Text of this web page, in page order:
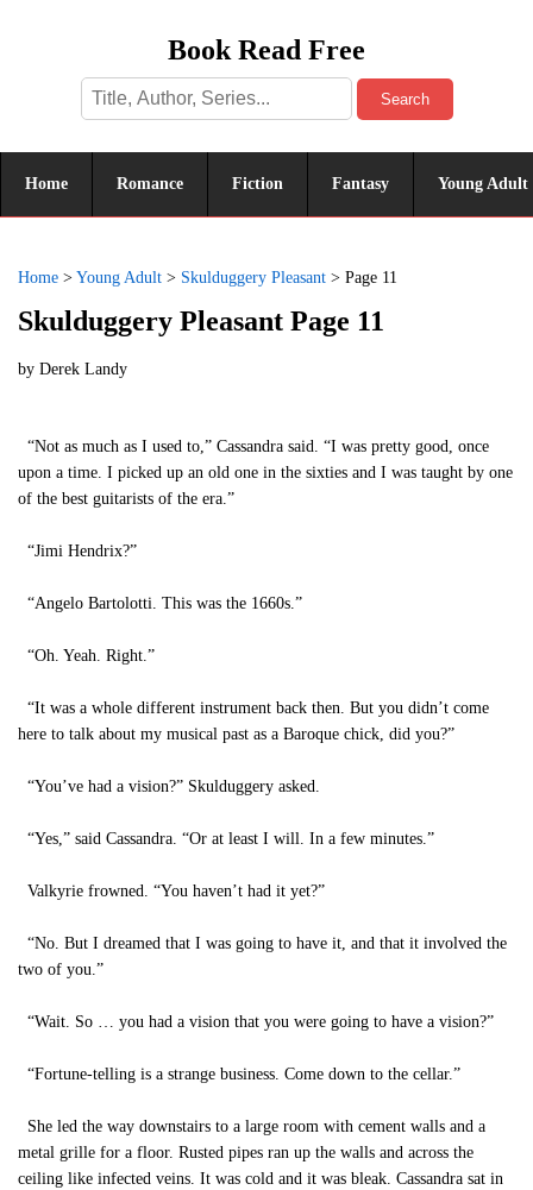
Book Read Free
Search
Home Romance Fiction Fantasy Young Adult
Home > Young Adult > Skulduggery Pleasant > Page 11
Skulduggery Pleasant Page 11
by Derek Landy
“Not as much as I used to,” Cassandra said. “I was pretty good, once
upon a time. I picked up an old one in the sixties and I was taught by one
of the best guitarists of the era.”
“Jimi Hendrix?”
“Angelo Bartolotti. This was the 1660s.”
“Oh. Yeah. Right.”
“It was a whole different instrument back then. But you didn’t come
here to talk about my musical past as a Baroque chick, did you?”
“You’ve had a vision?” Skulduggery asked.
“Yes,” said Cassandra. “Or at least I will. In a few minutes.”
Valkyrie frowned. “You haven’t had it yet?”
“No. But I dreamed that I was going to have it, and that it involved the
two of you.”
“Wait. So … you had a vision that you were going to have a vision?”
“Fortune-telling is a strange business. Come down to the cellar.”
She led the way downstairs to a large room with cement walls and a
metal grille for a floor. Rusted pipes ran up the walls and across the
ceiling like infected veins. It was cold and it was bleak. Cassandra sat in